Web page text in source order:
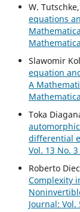
W. Tutschke,
equations
Slawomir
equation
A
Toka
differential
Vol. 13 No.
Roberto
Complexity
Journal: